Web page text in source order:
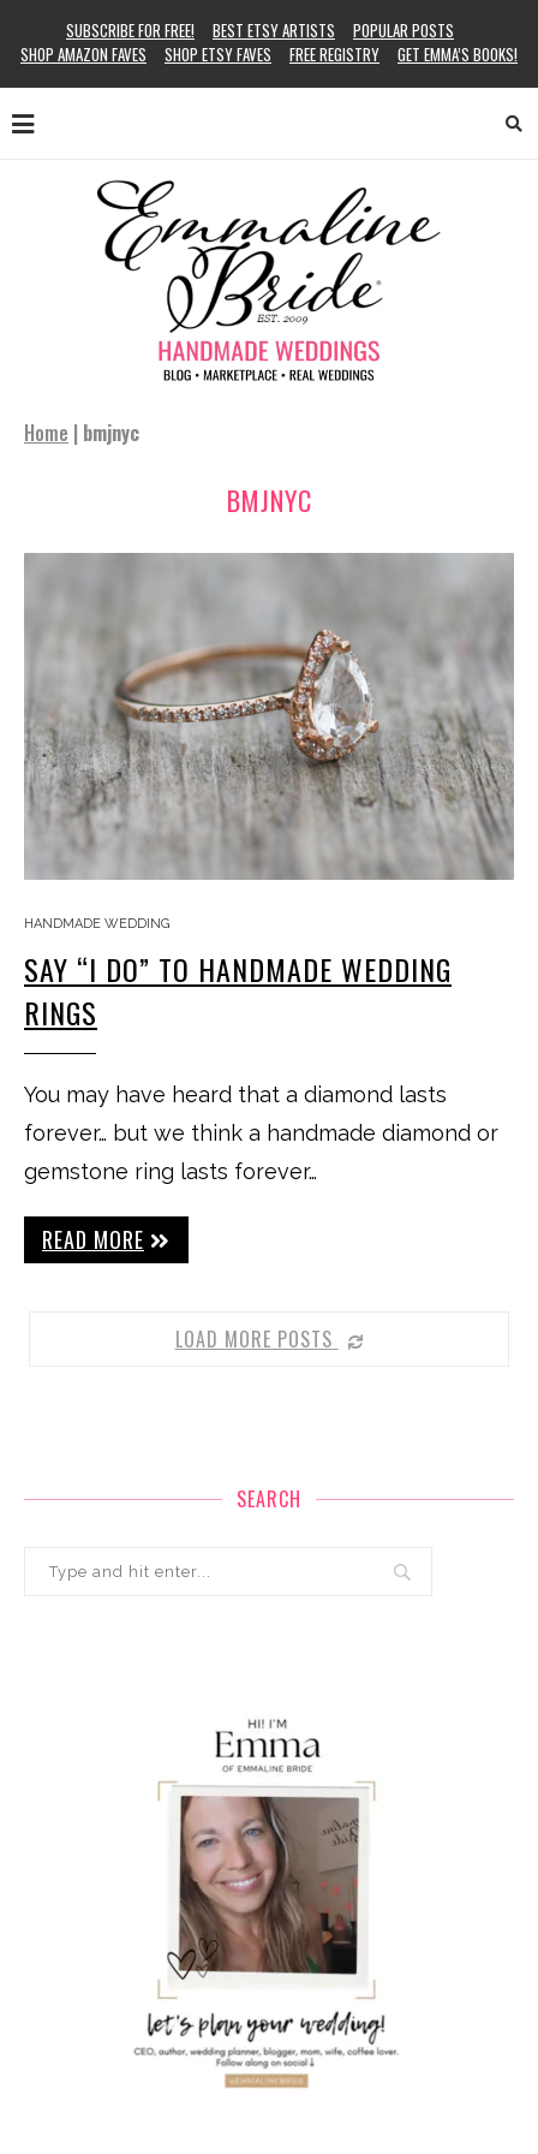
SUBSCRIBE FOR FREE! BEST ETSY ARTISTS
POPULAR POSTS
SHOP AMAZON FAVES
SHOP ETSY FAVES FREE REGISTRY GET EMMA’S BOOKS!
Home | bmjnyc
BMJNYC
HANDMADE WEDDING
SAY “I DO” TO HANDMADE WEDDING
RINGS
You may have heard that a diamond lasts
forever… but we think a handmade diamond or
gemstone ring lasts forever…
READ MORE
LOAD MORE POSTS
SEARCH